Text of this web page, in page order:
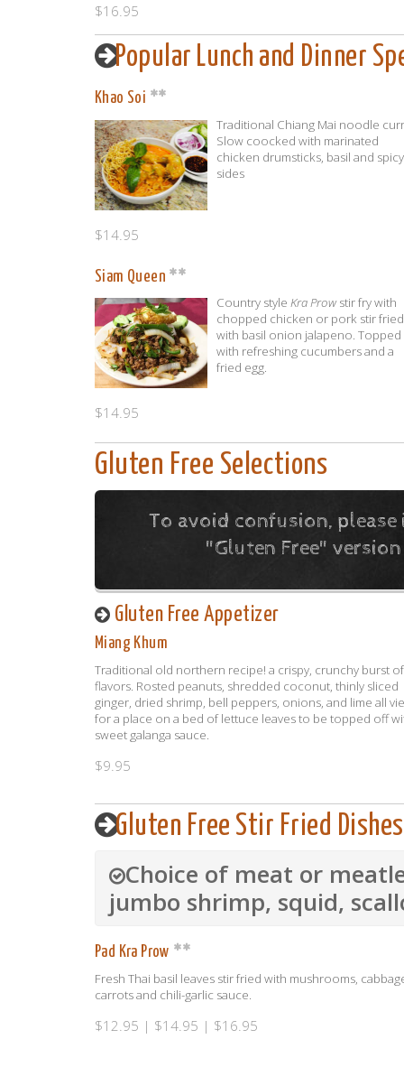
$16.95
Popular Lunch and Dinner
Khao Soi
Traditional Chiang Mai noodle
Slow coocked with marinated
chicken drumsticks, basil and spicy
sides
$14.95
Siam Queen
Country style Kra Prowstir fry with
chopped chicken or pork stir fried
with basil onion jalapeno. Topped
with refreshing cucumbers and a
fried egg.
$14.95
Gluten Free Selections
To avoid confusion,
"Gluten Free"
Gluten Free Appetizer
Miang Khum
Traditional old northern recipe! a crispy, crunchy burst of
flavors. Rosted peanuts, shredded coconut, thinly sliced
ginger, dried shrimp, bell peppers, onions, and lime all vie
for a place on a bed of lettuce leaves to be topped off
sweet galanga sauce.
$9.95
Gluten Free Stir Fried Dishes
Choice of meat or
jumbo shrimp, squid,
Pad Kra Prow
Fresh Thai basil leaves stir fried with mushrooms,
carrots and chili-garlic sauce.
$12.95 | $14.95 | $16.95